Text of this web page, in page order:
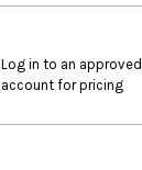
Log in to an approved
account for pricing